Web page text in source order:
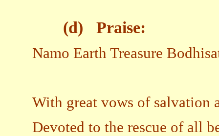
(d) Praise:
Namo Earth Treasure
With great vows of salvation
Devoted to the rescue of all